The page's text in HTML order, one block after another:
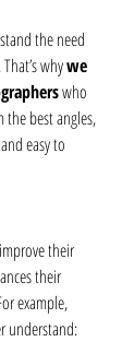
the need
why we
who
best angles,
easy to
their
their
example,
understand: